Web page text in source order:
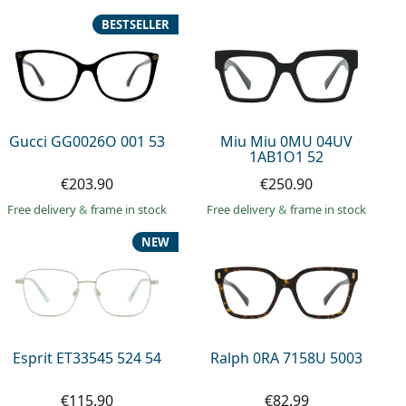
Gucci GG0026O 001 53
BESTSELLER
€203.90
Free delivery& frame in stock
Miu Miu 0MU 04UV
1AB1O1 52
€250.90
Free delivery& frame in stock
Esprit ET33545 524 54
NEW
€115.90
Ralph 0RA 7158U 5003
€82.99